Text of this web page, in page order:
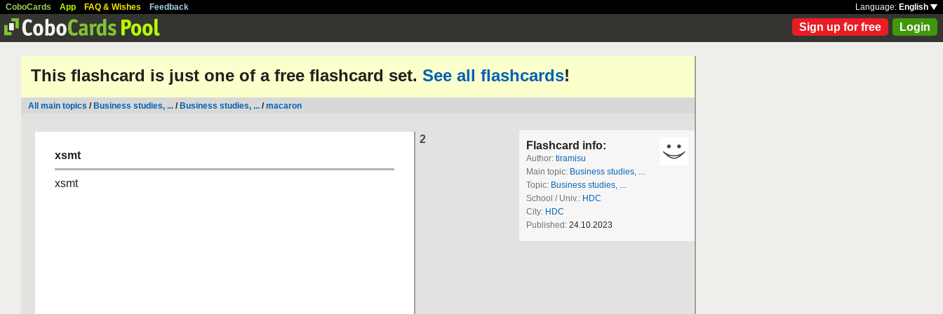
CoboCards App FAQ & Wishes Feedback Language: English
Sign up for free Login
This flashcard is just one of a free flashcard set. See all flashcards!
All main topics / Business studies, ... / Business studies, ... /macaron
2
xsmt
xsmt
Flashcard info:
Author: tiramisu
Main topic: Business studies, ...
Topic: Business studies, ...
School / Univ.: HDC
City: HDC
Published: 24.10.2023